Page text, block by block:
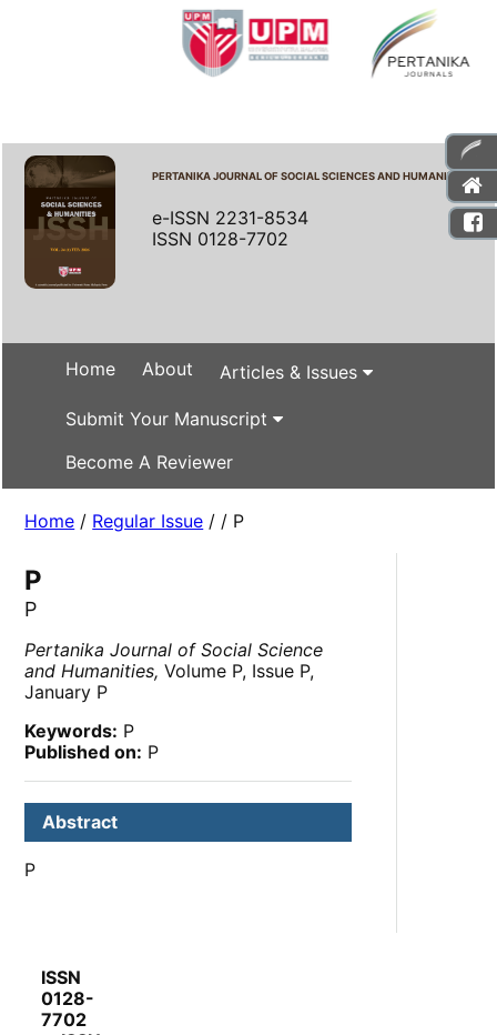
PERTANIKA JOURNAL OF SOCIAL SCIENCES AND HUMANITIES
e-ISSN 2231-8534
ISSN 0128-7702
Home About Articles & Issues
Submit Your Manuscript
Become A Reviewer
Home / Regular Issue / / P
P
P
Pertanika Journal of Social Science
and Humanities, Volume P, Issue P,
January P
Keywords: P
Published on: P
Abstract
P
ISSN
0128-
7702